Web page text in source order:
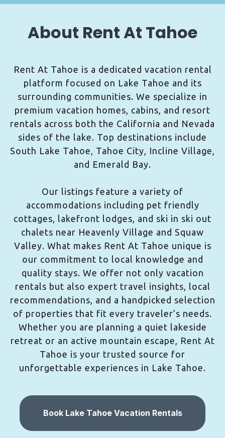
About Rent At Tahoe
Rent At Tahoe is a dedicated vacation rental
platform focused on Lake Tahoe and its
surrounding communities. We specialize in
premium vacation homes, cabins, and resort
rentals across both the California and Nevada
sides of the lake. Top destinations include
South Lake Tahoe, Tahoe City, Incline Village,
and Emerald Bay.
Our listings feature a variety of
accommodations including pet friendly
cottages, lakefront lodges, and ski in ski out
chalets near Heavenly Village and Squaw
Valley. What makes Rent At Tahoe unique is
our commitment to local knowledge and
quality stays. We offer not only vacation
rentals but also expert travel insights, local
recommendations, and a handpicked selection
of properties that fit every traveler’s needs.
Whether you are planning a quiet lakeside
retreat or an active mountain escape, Rent At
Tahoe is your trusted source for
unforgettable experiences in Lake Tahoe.
Book Lake Tahoe Vacation Rentals